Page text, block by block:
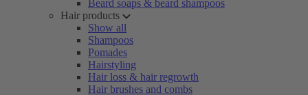
Beard soaps & beard shampoos
Hair products
Show all
Shampoos
Pomades
Hairstyling
Hair loss & hair regrowth
Hair brushes and combs